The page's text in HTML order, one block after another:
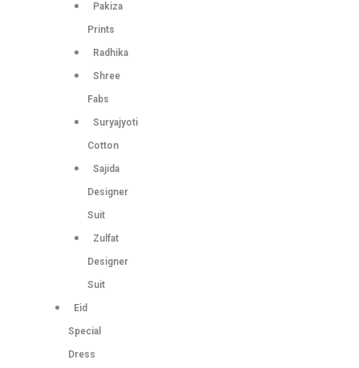
Pakiza
Prints
Radhika
Shree
Fabs
Suryajyoti
Cotton
Sajida
Designer
Suit
Zulfat
Designer
Suit
Eid
Special
Dress